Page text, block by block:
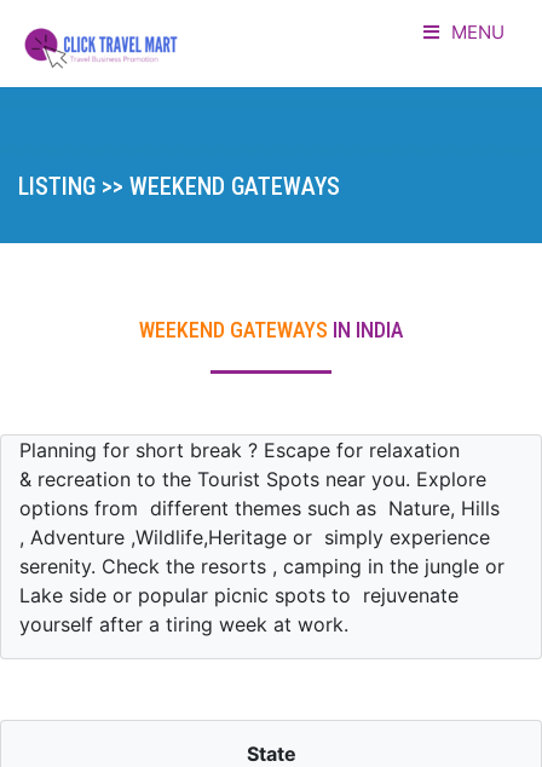
MENU
LOGIN
LISTING >> WEEKEND GATEWAYS
WEEKEND GATEWAYS IN INDIA
Planning for short break ? Escape for relaxation
& recreation to the Tourist Spots near you. Explore
options from different themes such as Nature, Hills
, Adventure ,Wildlife,Heritage or simply experience
serenity. Check the resorts , camping in the jungle or
Lake side or popular picnic spots to rejuvenate
yourself after a tiring week at work.
State